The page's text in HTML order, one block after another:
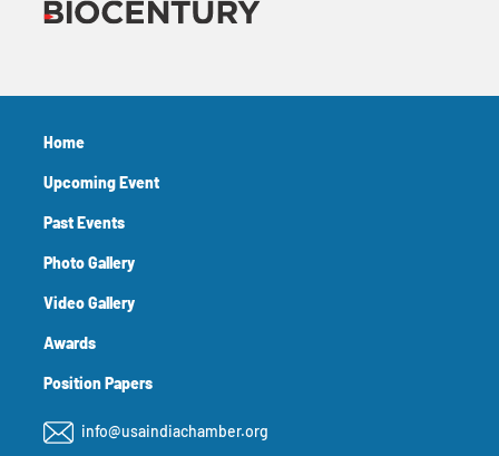
Home
Upcoming Event
Past Events
Photo Gallery
Video Gallery
Awards
Position Papers
info@usaindiachamber.org